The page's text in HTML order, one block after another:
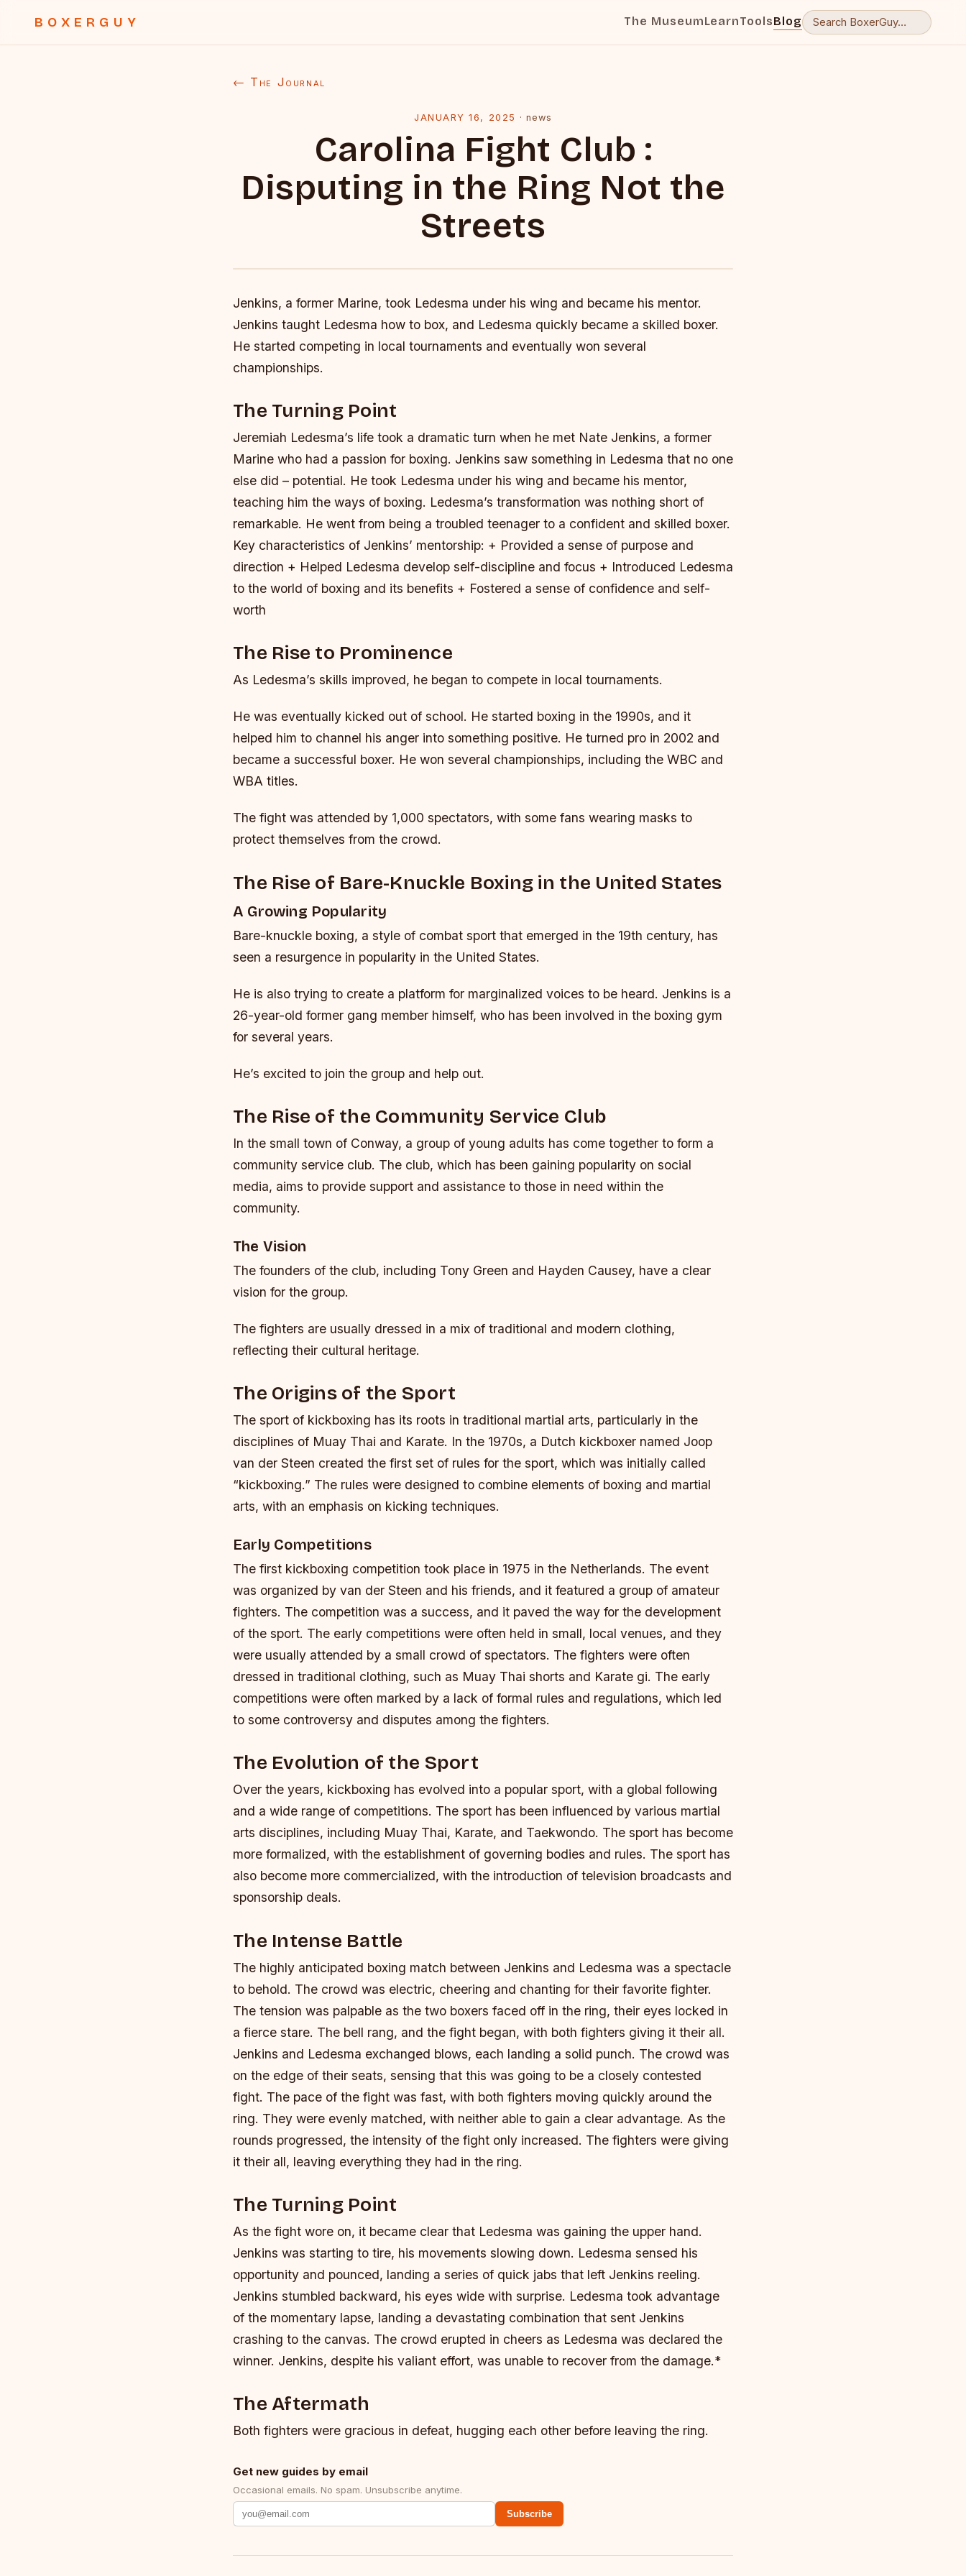
BOXERGUY The MuseumLearnToolsBlog
← The Journal
JANUARY 16, 2025 · news
Carolina Fight Club :
Disputing in the Ring Not the
Streets
Jenkins, a former Marine, took Ledesma under his wing and became his mentor.
Jenkins taught Ledesma how to box, and Ledesma quickly became a skilled boxer.
He started competing in local tournaments and eventually won several
championships.
The Turning Point
Jeremiah Ledesma’s life took a dramatic turn when he met Nate Jenkins, a former
Marine who had a passion for boxing. Jenkins saw something in Ledesma that no one
else did – potential. He took Ledesma under his wing and became his mentor,
teaching him the ways of boxing. Ledesma’s transformation was nothing short of
remarkable. He went from being a troubled teenager to a confident and skilled boxer.
Key characteristics of Jenkins’ mentorship: + Provided a sense of purpose and
direction + Helped Ledesma develop self-discipline and focus + Introduced Ledesma
to the world of boxing and its benefits + Fostered a sense of confidence and self-
worth
The Rise to Prominence
As Ledesma’s skills improved, he began to compete in local tournaments.
He was eventually kicked out of school. He started boxing in the 1990s, and it
helped him to channel his anger into something positive. He turned pro in 2002 and
became a successful boxer. He won several championships, including the WBC and
WBA titles.
The fight was attended by 1,000 spectators, with some fans wearing masks to
protect themselves from the crowd.
The Rise of Bare-Knuckle Boxing in the United States
A Growing Popularity
Bare-knuckle boxing, a style of combat sport that emerged in the 19th century, has
seen a resurgence in popularity in the United States.
He is also trying to create a platform for marginalized voices to be heard. Jenkins is a
26-year-old former gang member himself, who has been involved in the boxing gym
for several years.
He’s excited to join the group and help out.
The Rise of the Community Service Club
In the small town of Conway, a group of young adults has come together to form a
community service club. The club, which has been gaining popularity on social
media, aims to provide support and assistance to those in need within the
community.
The Vision
The founders of the club, including Tony Green and Hayden Causey, have a clear
vision for the group.
The fighters are usually dressed in a mix of traditional and modern clothing,
reflecting their cultural heritage.
The Origins of the Sport
The sport of kickboxing has its roots in traditional martial arts, particularly in the
disciplines of Muay Thai and Karate. In the 1970s, a Dutch kickboxer named Joop
van der Steen created the first set of rules for the sport, which was initially called
“kickboxing.” The rules were designed to combine elements of boxing and martial
arts, with an emphasis on kicking techniques.
Early Competitions
The first kickboxing competition took place in 1975 in the Netherlands. The event
was organized by van der Steen and his friends, and it featured a group of amateur
fighters. The competition was a success, and it paved the way for the development
of the sport. The early competitions were often held in small, local venues, and they
were usually attended by a small crowd of spectators. The fighters were often
dressed in traditional clothing, such as Muay Thai shorts and Karate gi. The early
competitions were often marked by a lack of formal rules and regulations, which led
to some controversy and disputes among the fighters.
The Evolution of the Sport
Over the years, kickboxing has evolved into a popular sport, with a global following
and a wide range of competitions. The sport has been influenced by various martial
arts disciplines, including Muay Thai, Karate, and Taekwondo. The sport has become
more formalized, with the establishment of governing bodies and rules. The sport has
also become more commercialized, with the introduction of television broadcasts and
sponsorship deals.
The Intense Battle
The highly anticipated boxing match between Jenkins and Ledesma was a spectacle
to behold. The crowd was electric, cheering and chanting for their favorite fighter.
The tension was palpable as the two boxers faced off in the ring, their eyes locked in
a fierce stare. The bell rang, and the fight began, with both fighters giving it their all.
Jenkins and Ledesma exchanged blows, each landing a solid punch. The crowd was
on the edge of their seats, sensing that this was going to be a closely contested
fight. The pace of the fight was fast, with both fighters moving quickly around the
ring. They were evenly matched, with neither able to gain a clear advantage. As the
rounds progressed, the intensity of the fight only increased. The fighters were giving
it their all, leaving everything they had in the ring.
The Turning Point
As the fight wore on, it became clear that Ledesma was gaining the upper hand.
Jenkins was starting to tire, his movements slowing down. Ledesma sensed his
opportunity and pounced, landing a series of quick jabs that left Jenkins reeling.
Jenkins stumbled backward, his eyes wide with surprise. Ledesma took advantage
of the momentary lapse, landing a devastating combination that sent Jenkins
crashing to the canvas. The crowd erupted in cheers as Ledesma was declared the
winner. Jenkins, despite his valiant effort, was unable to recover from the damage.*
The Aftermath
Both fighters were gracious in defeat, hugging each other before leaving the ring.
Get new guides by email
Occasional emails. No spam. Unsubscribe anytime.
Subscribe